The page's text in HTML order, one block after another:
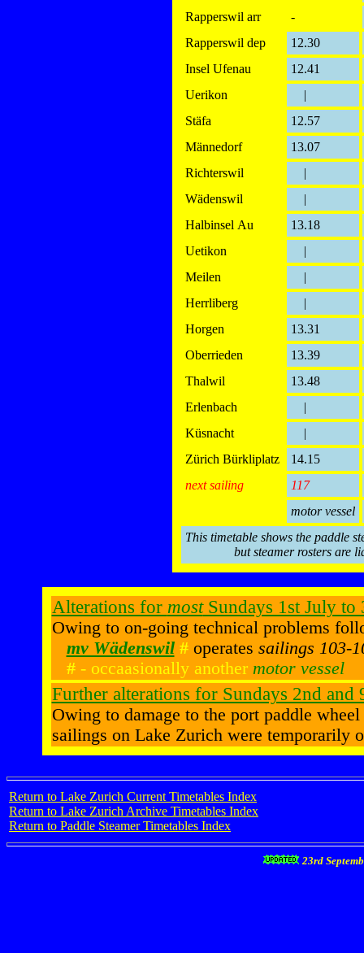
Rapperswil arr
-
Rapperswil dep
12.30
Insel Ufenau
12.41
Uerikon
|
Stäfa
12.57
Männedorf
13.07
Richterswil
|
Wädenswil
|
Halbinsel Au
13.18
Uetikon
|
Meilen
|
Herrliberg
|
Horgen
13.31
Oberrieden
13.39
Thalwil
13.48
Erlenbach
|
Küsnacht
|
Zürich Bürkliplatz
14.15
next sailing
117
motor vessel
This timetable shows the paddle
but steamer rosters are
Alterations for mostSundays 1st July to
Owing to on-going technical problems
mv Wädenswil #operates sailings 103-
#- occaasionally another motor vessel
Further alterations for Sundays 2nd and
Owing to damage to the port paddle
sailings on Lake Zurich were temporarily
Return to Lake Zurich Current Timetables Index
Return to Lake Zurich Archive Timetables Index
Return to Paddle Steamer Timetables Index
23rd